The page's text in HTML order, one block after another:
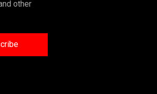
other